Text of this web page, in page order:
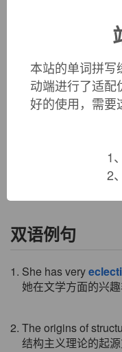
1680s, "not confined
system," originally in
selected doctrines
(1650s), from Greek
(n.)). Broader
sources" is first
双语例句
1. She has very
她在文学方面的兴趣
2. The origins of
结构主义理论的起
本站的单词拼写
动端进行了适配
好的使用，需要
1、
2、